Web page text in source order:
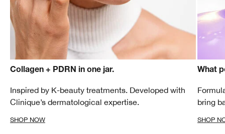
Collagen + PDRN in one jar.
Inspired by K-beauty treatments. Developed with
Clinique’s dermatological expertise.
SHOP NOW
What
bring
SHOP